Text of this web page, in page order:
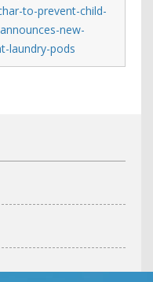
to-prevent-child-
new-
laundry-pods